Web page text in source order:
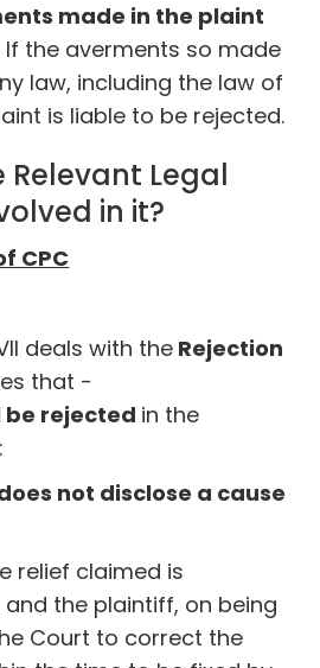
made in the plaint
If the averments so made
law, including the law of
is liable to be rejected.
Legal
in it?
CPC
deals with the Rejection
that -
rejected in the
not disclose a cause
relief claimed is
and the plaintiff, on being
Court to correct the